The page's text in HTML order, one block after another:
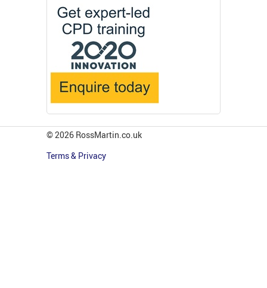
© 2026 RossMartin.co.uk
Terms & Privacy